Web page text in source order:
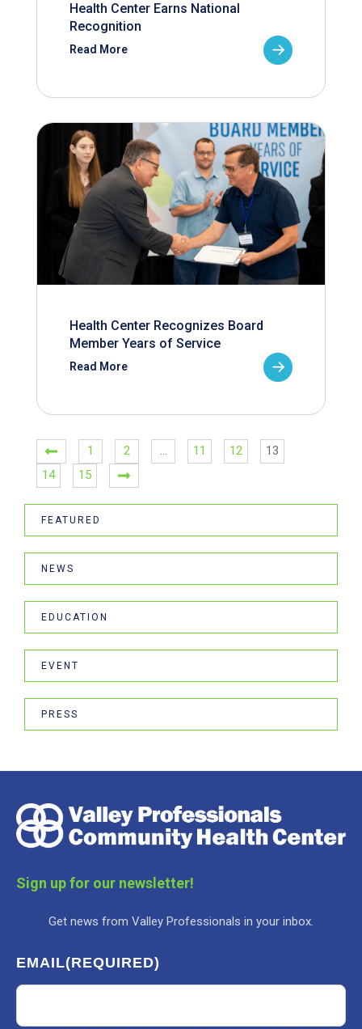
Health Center Earns National
Recognition
Read More
Health Center Recognizes Board
Member Years of Service
Read More
1 2 … 11 12
13
14
15
FEATURED
NEWS
EDUCATION
EVENT
PRESS
Sign up for our newsletter!
Get news from Valley Professionals in your inbox.
EMAIL(REQUIRED)